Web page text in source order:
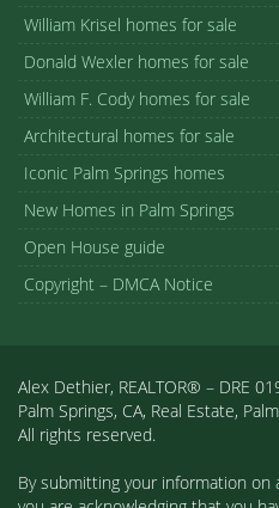
William Krisel homes for sale
Donald Wexler homes for sale
William F. Cody homes for sale
Architectural homes for sale
Iconic Palm Springs homes
New Homes in Palm Springs
Open House guide
Copyright – DMCA Notice
Alex Dethier, REALTOR® – DRE
Palm Springs, CA, Real Estate,
All rights reserved.
By submitting your information